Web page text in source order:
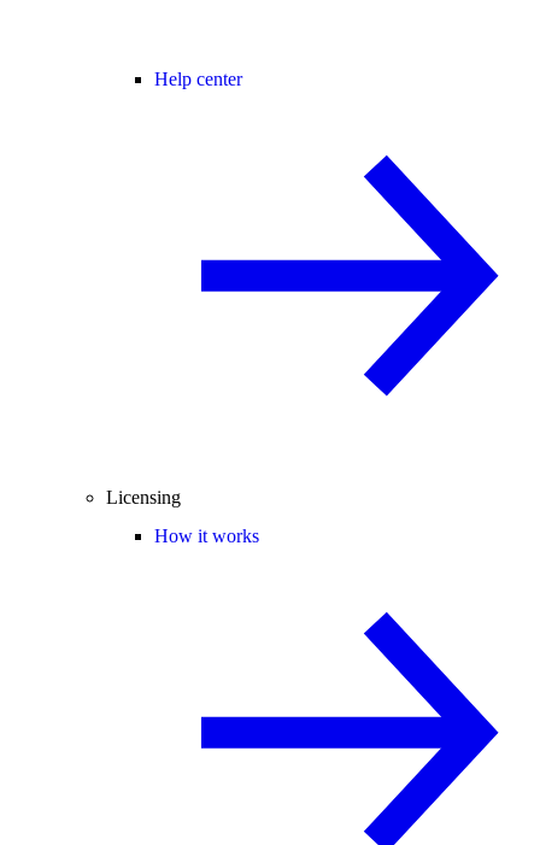
Help center
Licensing
How it works